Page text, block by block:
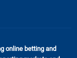
online betting and